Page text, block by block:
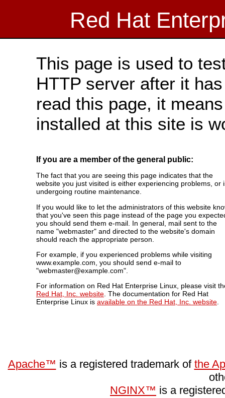
Red Hat
This page is used to
HTTP server after it
read this page, it
installed at this site is
If you are a member of the general public:
The fact that you are seeing this page indicates that the
website you just visited is either experiencing problems, or
undergoing routine maintenance.
If you would like to let the administrators of this website
that you've seen this page instead of the page you
you should send them e-mail. In general, mail sent to the
name "webmaster" and directed to the website's domain
should reach the appropriate person.
For example, if you experienced problems while visiting
www.example.com, you should send e-mail to
"webmaster@example.com".
For information on Red Hat Enterprise Linux, please visit
Red Hat, Inc. website. The documentation for Red Hat
Enterprise Linux is available on the Red Hat, Inc. website.
Apache™ is a registered trademark of the
NGINX™ is a